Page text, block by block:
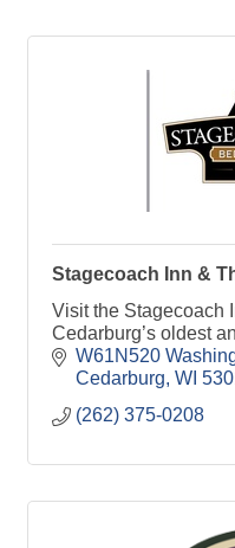
Stagecoach Inn &
Visit the Stagecoach
Cedarburg’s oldest
W61N520
Cedarburg WI
(262) 375-0208